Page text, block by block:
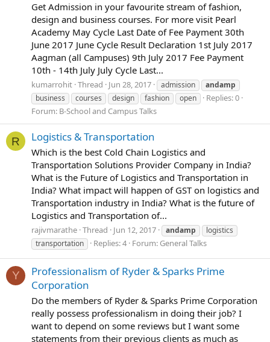
Get Admission in your favourite stream of fashion,
design and business courses. For more visit Pearl
Academy May Cycle Last Date of Fee Payment 30th
June 2017 June Cycle Result Declaration 1st July 2017
Aagman (all Campuses) 9th July 2017 Fee Payment
10th - 14th July July Cycle Last...
kumarrohit Thread Jun 28, 2017 admission
andamp
business
courses design fashion open
Replies: 0
Forum: B-School and Campus Talks
R Logistics & Transportation
Which is the best Cold Chain Logistics and
Transportation Solutions Provider Company in India?
What is the Future of Logistics and Transportation in
India? What impact will happen of GST on logistics and
Transportation industry in India? What is the future of
Logistics and Transportation of...
rajivmarathe Thread Jun 12, 2017 andamp
logistics
transportation
Replies: 4 Forum: General Talks
Y
Professionalism of Ryder & Sparks Prime
Corporation
Do the members of Ryder & Sparks Prime Corporation
really possess professionalism in doing their job? I
want to depend on some reviews but I want some
statements from their previous clients as much as